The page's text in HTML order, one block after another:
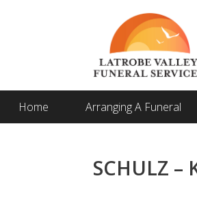
Home Arranging A Funeral
SCHULZ –